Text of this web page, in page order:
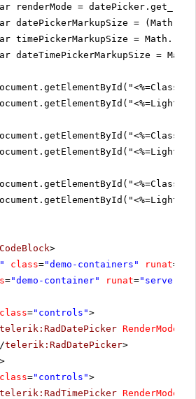
renderMode =
datePickerMarkupSize =
timePickerMarkupSize =
dateTimePickerMarkupSize =
>
class="demo-containers" runat=
="demo-container" runat="server"
class="controls">
telerik:RadDatePicker RenderMode
telerik:RadDatePicker>
>
class="controls">
telerik:RadTimePicker RenderMode